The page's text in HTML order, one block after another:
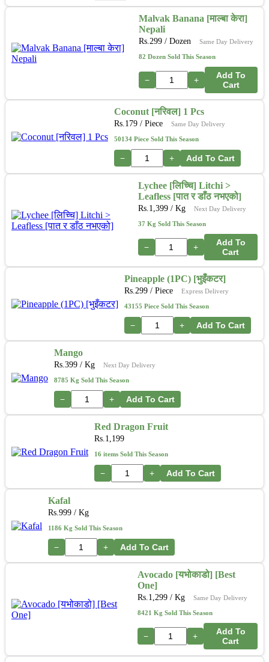
Malvak Banana [माल्बा केरा]
Nepali
Rs.299/ Dozen Same Day Delivery
82 Dozen Sold This Season
− +
Add To
Cart
Coconut [नरिवल] 1 Pcs
Rs.179 / Piece Same Day Delivery
50134 Piece Sold This Season
− + Add To Cart
Lychee [लिच्चि] Litchi >
Leafless [पात र डाँठ नभएको]
Rs.1,399/ Kg Next Day Delivery
37 Kg Sold This Season
− +
Add To
Cart
Pineapple (1PC) [भुइँकटर]
Rs.299 / Piece Express Delivery
43155 Piece Sold This Season
− + Add To Cart
Mango
Rs.399 / Kg Next Day Delivery
8785 Kg Sold This Season
− + Add To Cart
Red Dragon Fruit
Rs.1,199
16 items Sold This Season
− + Add To Cart
Kafal
Rs.999 / Kg
1186 Kg Sold This Season
− + Add To Cart
Avocado [यभोकाडो] [Best
One]
Rs.1,299 / Kg Same Day Delivery
8421 Kg Sold This Season
− +
Add To
Cart